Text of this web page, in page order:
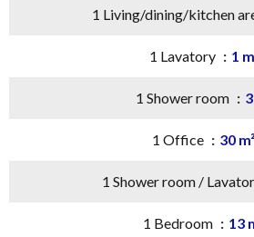
1 Living/dining/kitchen
1 Lavatory 1
1 Shower room
1 Office 30 m²
1 Shower room /
1 Bedroom 13